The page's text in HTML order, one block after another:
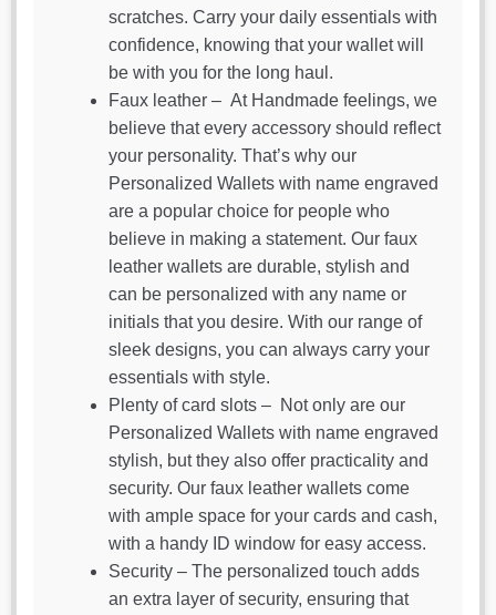
scratches. Carry your daily essentials with
confidence, knowing that your wallet will
be with you for the long haul.
Faux leather – At Handmade feelings, we
believe that every accessory should reflect
your personality. That’s why our
Personalized Wallets with name engraved
are a popular choice for people who
believe in making a statement. Our faux
leather wallets are durable, stylish and
can be personalized with any name or
initials that you desire. With our range of
sleek designs, you can always carry your
essentials with style.
Plenty of card slots – Not only are our
Personalized Wallets with name engraved
stylish, but they also offer practicality and
security. Our faux leather wallets come
with ample space for your cards and cash,
with a handy ID window for easy access.
Security – The personalized touch adds
an extra layer of security, ensuring that